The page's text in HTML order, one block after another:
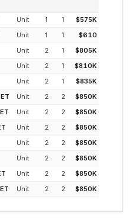
Unit 1 1 $575K
Unit 1 1 $610
Unit 2 1 $805K
Unit 2 1 $810K
Unit 2 1 $835K
Unit 2 2 $850K
Unit 2 2 $850K
Unit 2 2 $850K
Unit 2 2 $850K
Unit 2 2 $850K
Unit 2 2 $850K
Unit 2 2 $850K